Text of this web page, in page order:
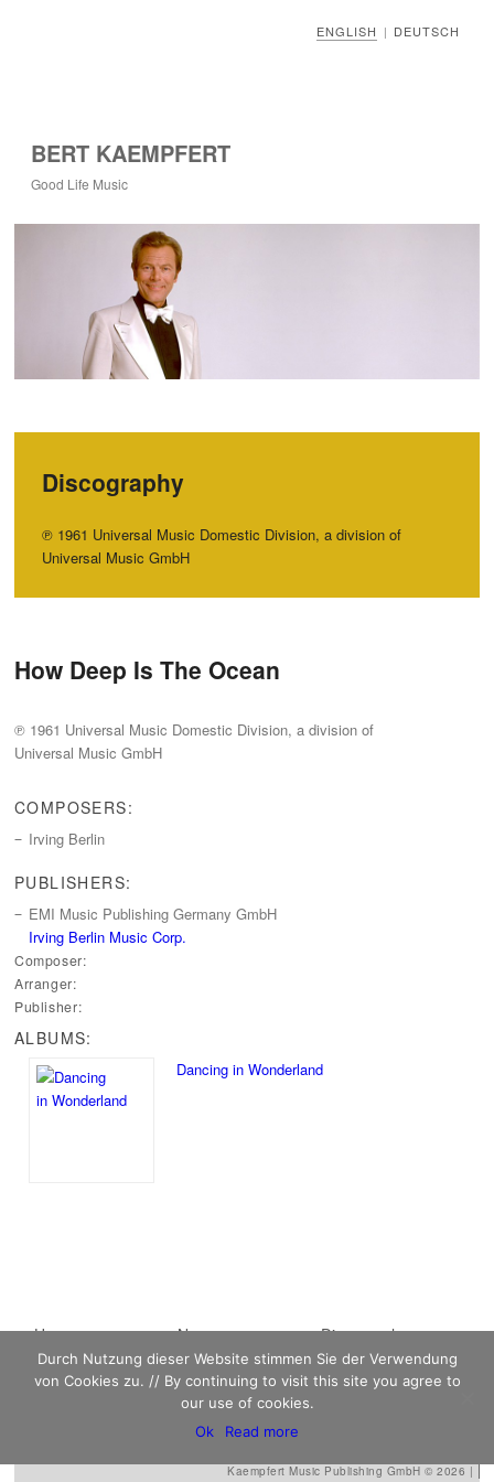
ENGLISH | DEUTSCH
BERT KAEMPFERT
Good Life Music
Discography
℗ 1961 Universal Music Domestic Division, a division of
Universal Music GmbH
How Deep Is The Ocean
℗ 1961 Universal Music Domestic Division, a division of
Universal Music GmbH
COMPOSERS:
Irving Berlin
PUBLISHERS:
EMI Music Publishing Germany GmbH
Irving Berlin Music Corp.
Composer:
Arranger:
Publisher:
ALBUMS:
Dancing in Wonderland
Main menuSkip to primary
content
Skip to secondary
content
Home News
Discography
Sheet Music
Biography
Contact
Kaempfert Music Publishing GmbH © 2026 |
Durch Nutzung dieser Website stimmen Sie der Verwendung
von Cookies zu. // By continuing to visit this site you agree to
our use of cookies.
Ok
Read more